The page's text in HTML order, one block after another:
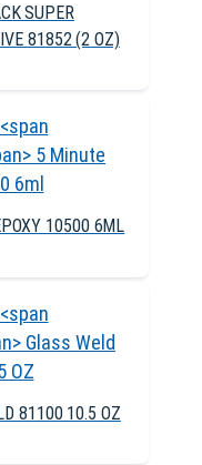
SUPER
81852 (2 OZ)
10500 6ML
81100 10.5 OZ